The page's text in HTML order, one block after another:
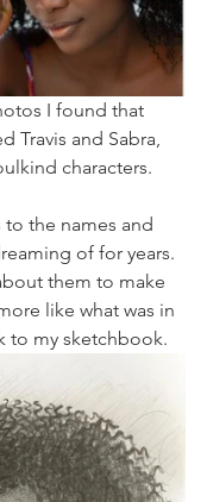
I found that
Travis and Sabra,
characters.
to the names and
of for years.
them to make
like what was in
to my sketchbook.